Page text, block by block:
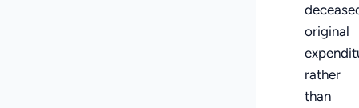
original
rather
than